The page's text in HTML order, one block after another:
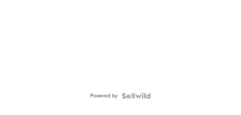
Powered by